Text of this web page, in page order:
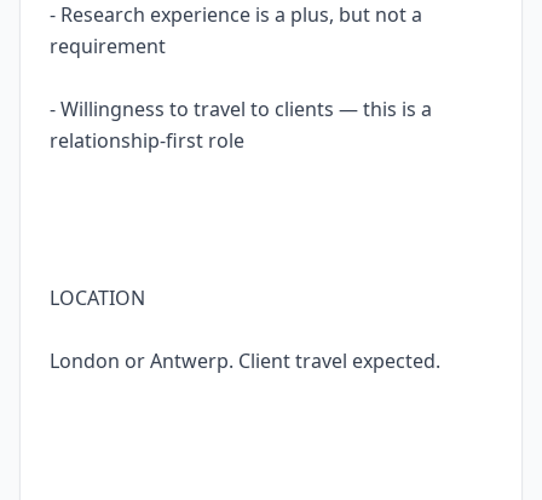
- Research experience is a plus, but not a
requirement
- Willingness to travel to clients — this is a
relationship-first role
LOCATION
London or Antwerp. Client travel expected.